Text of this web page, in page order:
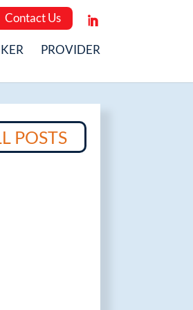
Contact Us
PROVIDER
POSTS